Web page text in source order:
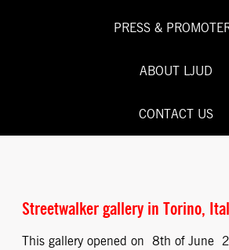
PRESS &
ABOUT LJUD
CONTACT US
Streetwalker gallery in Torino,
This gallery opened on 8th of June